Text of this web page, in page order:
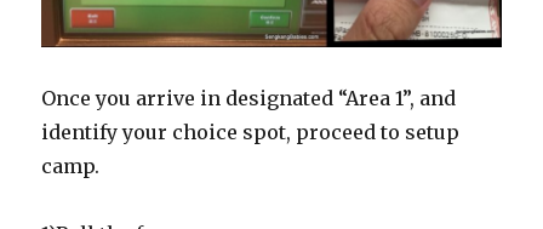
Once you arrive in designated “Area 1”, and
identify your choice spot, proceed to setup
camp.